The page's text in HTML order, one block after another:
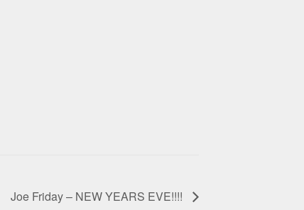
Joe Friday – NEW YEARS EVE!!!!